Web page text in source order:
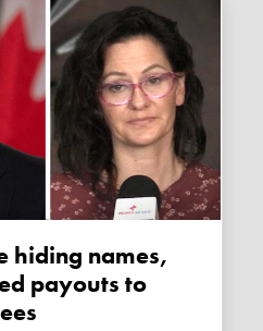
payouts to